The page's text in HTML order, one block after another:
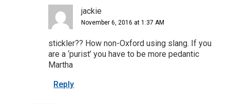
jackie
November 6, 2016 at 1:37 AM
stickler?? How non-Oxford using slang. If you
are a ‘purist’ you have to be more pedantic
Martha
Reply